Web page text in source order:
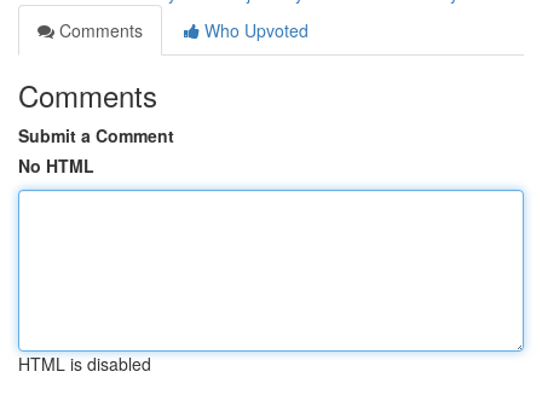
Comments
Who Upvoted
Comments
Submit a Comment
No HTML
HTML is disabled